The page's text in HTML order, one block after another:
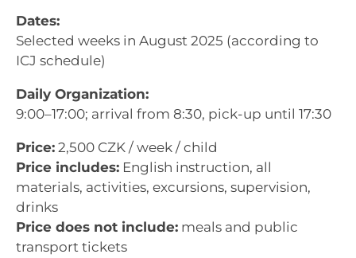
Dates:
Selected weeks in August 2025 (according to
ICJ schedule)
Daily Organization:
9:00–17:00; arrival from 8:30, pick-up until 17:30
Price: 2,500 CZK / week / child
Price includes: English instruction, all
materials, activities, excursions, supervision,
drinks
Price does not include: meals and public
transport tickets